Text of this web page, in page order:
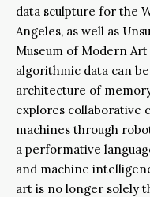
data sculpture for the
Angeles, as well as
Museum of Modern
algorithmic data can
architecture of
explores collaborative
machines through
a performative
and machine
art is no longer solely